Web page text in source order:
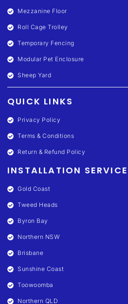
Mezzanine Floor
Roll Cage Trolley
Temporary Fencing
Modular Pet Enclosure
Sheep Yard
QUICK LINKS
Privacy Policy
Terms & Conditions
Return & Refund Policy
INSTALLATION
Gold Coast
Tweed Heads
Byron Bay
Northern NSW
Brisbane
Sunshine Coast
Toowoomba
Northern QLD